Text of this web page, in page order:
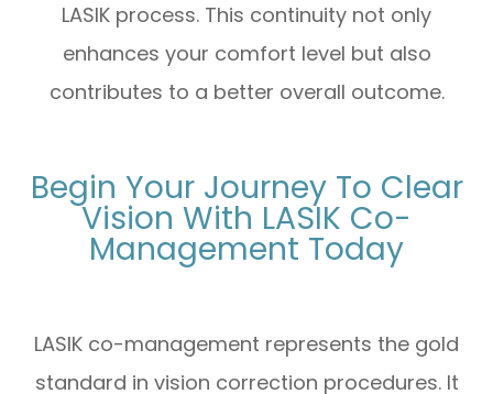
LASIK process. This continuity not only
enhances your comfort level but also
contributes to a better overall outcome.
Begin Your Journey To Clear
Vision With LASIK Co-
Management Today
LASIK co-management represents the gold
standard in vision correction procedures. It